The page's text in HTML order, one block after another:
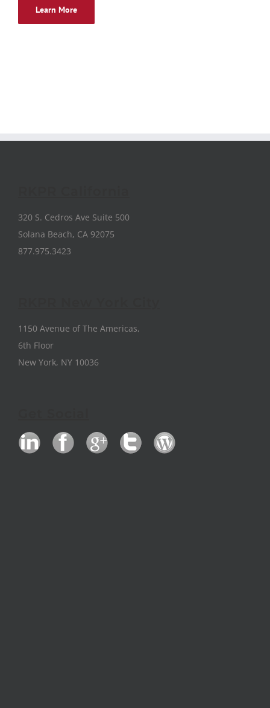
Learn More
320 S. Cedros Ave Suite 500
Solana Beach, CA 92075
877.975.3423
1150 Avenue of The Americas,
6th Floor
New York, NY 10036